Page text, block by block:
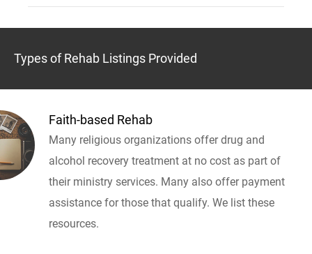
Types of Rehab Listings Provided
Faith-based Rehab
Many religious organizations offer drug and
alcohol recovery treatment at no cost as part of
their ministry services. Many also offer payment
assistance for those that qualify. We list these
resources.